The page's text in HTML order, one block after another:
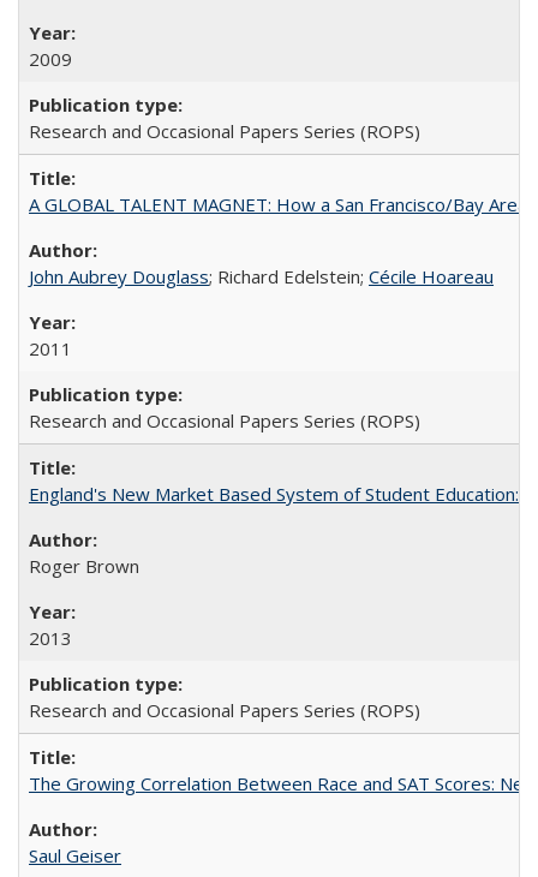
2009
Research and Occasional Papers Series (ROPS)
A GLOBAL TALENT MAGNET: How a San Francisco/Bay
John Aubrey Douglass; Richard Edelstein; Cécile Hoareau
2011
Research and Occasional Papers Series (ROPS)
England's New Market Based System of Student Education:
Roger Brown
2013
Research and Occasional Papers Series (ROPS)
The Growing Correlation Between Race and SAT Scores:
Saul Geiser